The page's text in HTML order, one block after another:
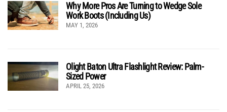
Why More Pros Are Turning to Wedge Sole
Work Boots (Including Us)
MAY 1, 2026
Olight Baton Ultra Flashlight Review: Palm-
Sized Power
APRIL 25, 2026